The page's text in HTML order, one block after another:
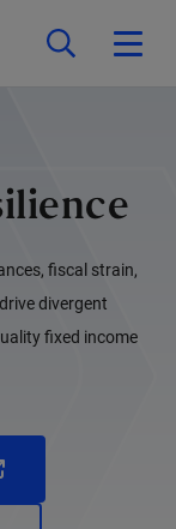
fiscal strain,
divergent
fixed income